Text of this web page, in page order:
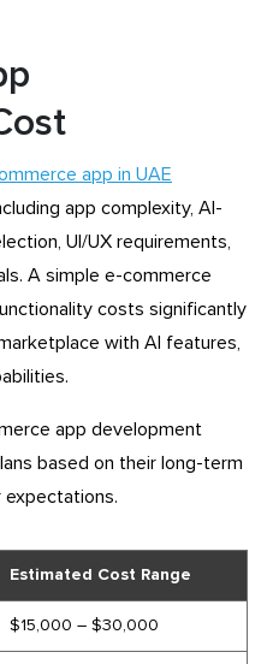
app in UAE
app complexity, AI-
UI/UX requirements,
A simple e-commerce
costs significantly
with AI features,
app development
based on their long-term
Estimated Cost Range
$15,000 – $30,000